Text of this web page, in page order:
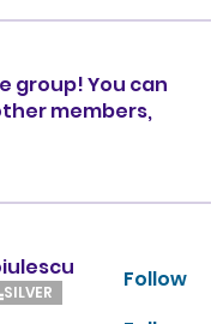
group! You can
members,
SILVER Follow